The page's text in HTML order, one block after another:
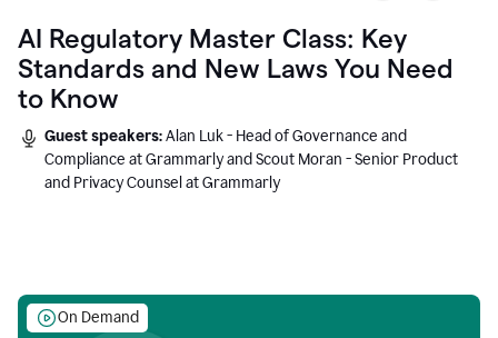
AI Regulatory Master Class: Key
Standards and New Laws You Need
to Know
Guest speakers:Alan Luk - Head of Governance and
Compliance at Grammarly and Scout Moran - Senior Product
and Privacy Counsel at Grammarly
On Demand